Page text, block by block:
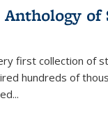
of
first collection of
hundreds of
...